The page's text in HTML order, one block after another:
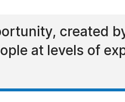
created
at levels of